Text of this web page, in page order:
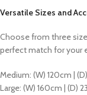
Versatile Sizes and
Choose from three
perfect match for your
Medium: (W) 120cm |
Large: (W) 160cm | (D)